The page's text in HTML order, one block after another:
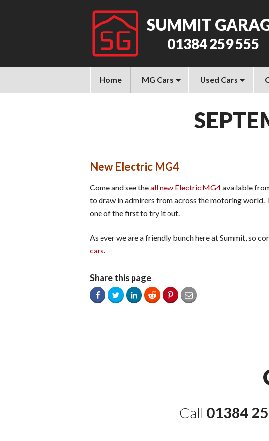
SUMMIT
01384 259 555
Home MG Cars Used Cars
New Electric MG4
Come and see theall new Electric MG4available
to draw in admirers from across the motoring world.
one of the first to try it out.
As ever we are a friendly bunch here at Summit, so
cars.
Share this page
Call 01384